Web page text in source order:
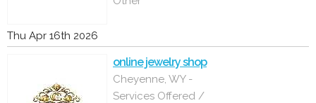
Thu Apr 16th 2026
online jewelry shop
Cheyenne, WY -
Services Offered /